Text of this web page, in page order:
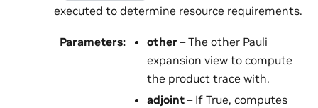
executed to determine resource requirements.
Parameters: other– The other Pauli
expansion view to compute
the product trace with.
adjoint– If True, computes